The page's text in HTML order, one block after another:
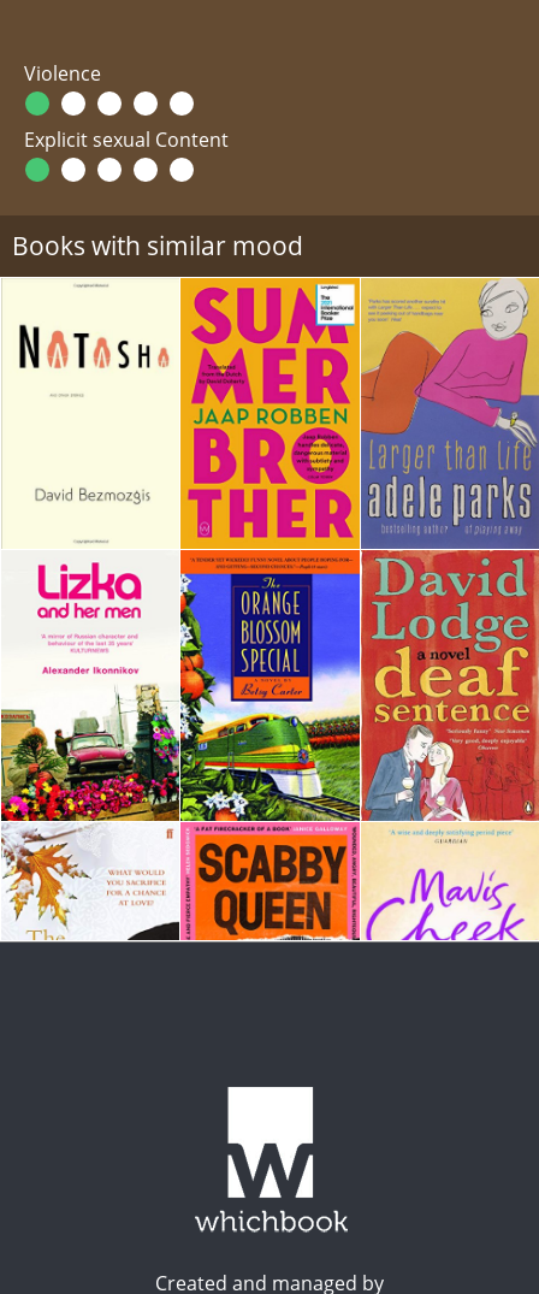
Violence
Explicit sexual Content
Books with similar mood
Created and managed by